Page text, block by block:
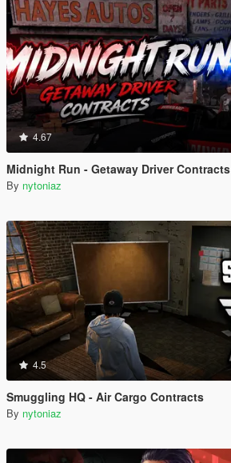
4.67
Midnight Run - Getaway Driver Contracts
By nytoniaz
4.5
Smuggling HQ - Air Cargo Contracts
By nytoniaz